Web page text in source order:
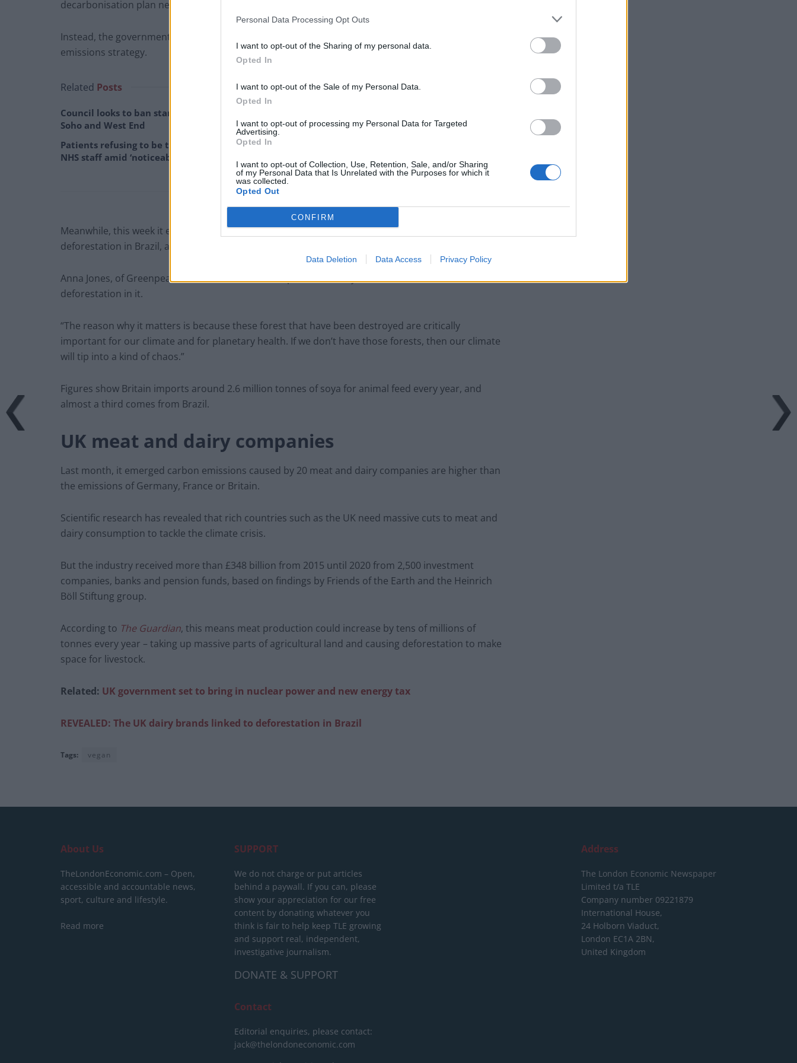
Personal Data Processing Opt Outs
I want to opt-out of the Sharing of my personal data.
Opted In
I want to opt-out of the Sale of my Personal Data.
Opted In
I want to opt-out of processing my Personal Data for Targeted
Advertising.
Opted In
I want to opt-out of Collection, Use, Retention, Sale, and/or Sharing
of my Personal Data that Is Unrelated with the Purposes for which it
was collected.
Opted Out
CONFIRM
Data Deletion Data Access Privacy Policy
decarbonisation plan next week, according to the
Instead, the government will focus only on putting nuclear power at the centre of UK’s net zero
emissions strategy.
Related Posts
Council looks to ban standing at pubs in
Soho and West End
Patients refusing to be treated by non-white
NHS staff amid ‘noticeable’ rise in racism
small boats plan a ‘crock of sh*t’
Meanwhile, this week it emerged that some of the UK’s most popular dairy brands are linked to
deforestation in Brazil, a critical problem in the fight against climate change.
Anna Jones, of Greenpeace UK, toldITV News: “People aren’t really aware that their cheese has
deforestation in it.
“The reason why it matters is because these forest that have been destroyed are critically
important for our climate and for planetary health. If we don’t have those forests, then our climate
will tip into a kind of chaos.”
Figures show Britain imports around 2.6 million tonnes of soya for animal feed every year, and
almost a third comes from Brazil.
UK meat and dairy companies
Last month, it emerged carbon emissions caused by 20 meat and dairy companies are higher than
the emissions of Germany, France or Britain.
Scientific research has revealed that rich countries such as the UK need massive cuts to meat and
dairy consumption to tackle the climate crisis.
But the industry received more than £348 billion from 2015 until 2020 from 2,500 investment
companies, banks and pension funds, based on findings by Friends of the Earth and the Heinrich
Böll Stiftung group.
According to The Guardian, this means meat production could increase by tens of millions of
tonnes every year – taking up massive parts of agricultural land and causing deforestation to make
space for livestock.
Related: UK government set to bring in nuclear power and new energy tax
REVEALED: The UK dairy brands linked to deforestation in Brazil
Tags: vegan
About Us
TheLondonEconomic.com – Open,
accessible and accountable news,
sport, culture and lifestyle.
Read more
SUPPORT
We do not charge or put articles
behind a paywall. If you can, please
show your appreciation for our free
content by donating whatever you
think is fair to help keep TLE growing
and support real, independent,
investigative journalism.
DONATE & SUPPORT
Contact
Editorial enquiries, please contact:
jack@thelondoneconomic.com
Address
The London Economic Newspaper
Limited t/a TLE
Company number 09221879
International House,
24 Holborn Viaduct,
London EC1A 2BN,
United Kingdom